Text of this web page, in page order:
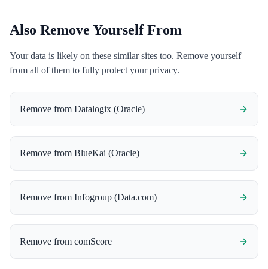
Also Remove Yourself From
Your data is likely on these similar sites too. Remove yourself
from all of them to fully protect your privacy.
Remove from Datalogix (Oracle)
Remove from BlueKai (Oracle)
Remove from Infogroup (Data.com)
Remove from comScore